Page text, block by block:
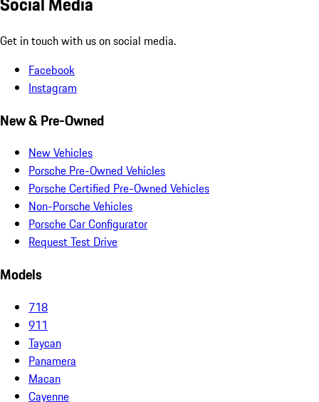
Get in touch with us on social media.
Facebook
Instagram
New & Pre-Owned
New Vehicles
Porsche Pre-Owned Vehicles
Porsche Certified Pre-Owned Vehicles
Non-Porsche Vehicles
Porsche Car Configurator
Request Test Drive
Models
718
911
Taycan
Panamera
Macan
Cayenne